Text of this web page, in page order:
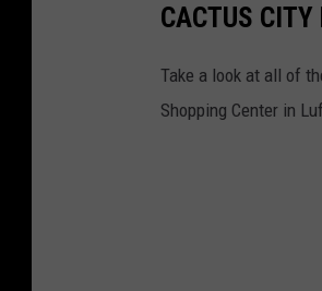
CACTUS CITY
Take a look at all of
Shopping Center in